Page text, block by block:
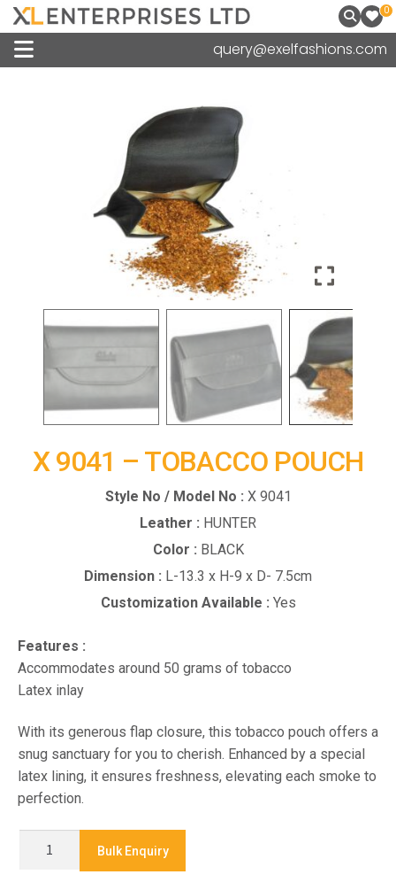
0
query@exelfashions.com
X 9041 – TOBACCO POUCH
Style No / Model No : X 9041
Leather : HUNTER
Color : BLACK
Dimension : L-13.3 x H-9 x D- 7.5cm
Customization Available : Yes
Features :
Accommodates around 50 grams of tobacco
Latex inlay
With its generous flap closure, this tobacco pouch offers a
snug sanctuary for you to cherish. Enhanced by a special
latex lining, it ensures freshness, elevating each smoke to
perfection.
Bulk Enquiry